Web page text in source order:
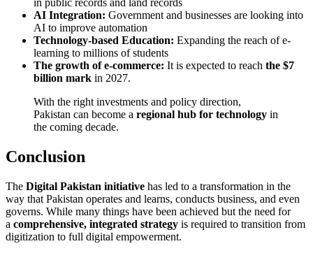
AI Integration: Government and businesses are looking into
AI to improve automation
Technology-based Education: Expanding the reach of e-
learning to millions of students
The growth of e-commerce: It is expected to reach the $7
billion mark in 2027.
With the right investments and policy direction,
Pakistan can become a regional hub for technology in
the coming decade.
Conclusion
The Digital Pakistan initiative has led to a transformation in the
way that Pakistan operates and learns, conducts business, and even
governs. While many things have been achieved but the need for
a comprehensive, integrated strategy is required to transition from
digitization to full digital empowerment.